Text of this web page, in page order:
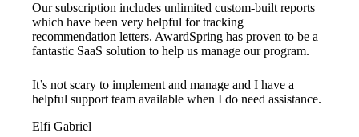
Our subscription includes unlimited custom-built reports
which have been very helpful for tracking
recommendation letters. AwardSpring has proven to be a
fantastic SaaS solution to help us manage our program.
It’s not scary to implement and manage and I have a
helpful support team available when I do need assistance.
Elfi Gabriel